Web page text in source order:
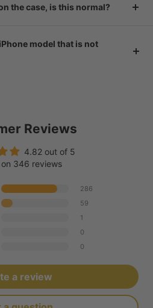
the case, is this normal?
model that is not
Reviews
4.82 out of 5
on 346 reviews
286
59
1
0
0
a review